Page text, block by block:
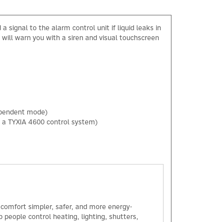
a signal to the alarm control unit if liquid leaks in
warn you with a siren and visual touchscreen
mode)
TYXIA 4600 control system)
simpler, safer, and more energy-
people control heating, lighting, shutters,
×